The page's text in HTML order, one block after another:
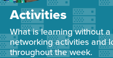
Activities
What is learning without
networking activities and
throughout the week.